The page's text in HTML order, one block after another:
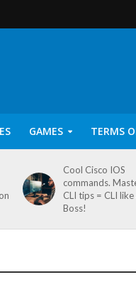
GAMES TERMS
Cool Cisco IOS
commands.
CLI tips = CLI like
Boss!